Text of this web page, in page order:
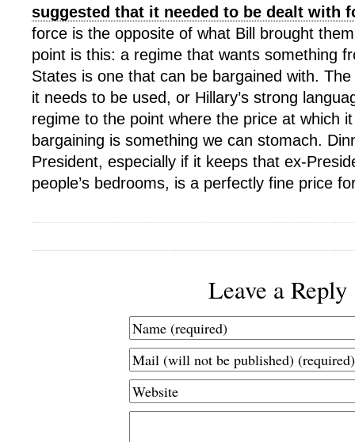
suggested that it needed to be dealt with
force is the opposite of what Bill brought
point is this: a regime that wants something
States is one that can be bargained with.
it needs to be used, or Hillary’s strong
regime to the point where the price at which
bargaining is something we can stomach.
President, especially if it keeps that ex-
people’s bedrooms, is a perfectly fine price
Leave a Reply